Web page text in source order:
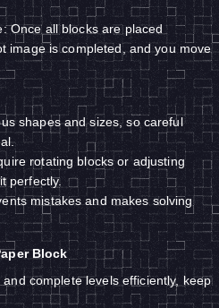
Once all blocks are placed
image is completed, and you move
shapes and sizes, so careful
rotating blocks or adjusting
perfectly.
mistakes and makes solving
Block
complete levels efficiently, keep